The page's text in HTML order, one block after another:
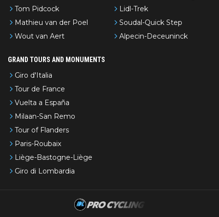
Tom Pidcock
Mathieu van der Poel
Wout van Aert
Lidl-Trek
Soudal-Quick Step
Alpecin-Deceuninck
GRAND TOURS AND MONUMENTS
Giro d'Italia
Tour de France
Vuelta a España
Milaan-San Remo
Tour of Flanders
Paris-Roubaix
Liège-Bastogne-Liège
Giro di Lombardia